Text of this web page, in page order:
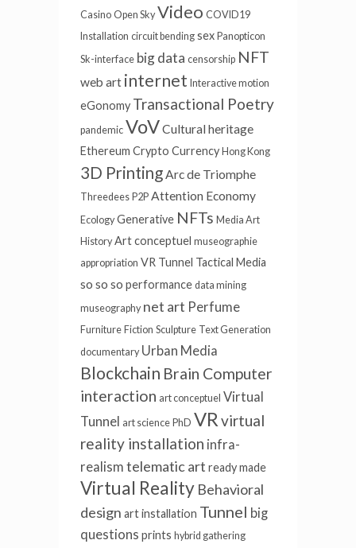
Casino Open Sky Video COVID19
Installation circuit bending sex Panopticon
Sk-interface big data censorship NFT
web art internet Interactive motion
eGonomy Transactional Poetry
pandemic VoVCultural heritage
Ethereum Crypto Currency Hong Kong
3D PrintingArc de Triomphe
Threedees P2P Attention Economy
Ecology Generative NFTs Media Art
History Art conceptuel museographie
appropriation VR Tunnel Tactical Media
so so so performance data mining
museography net art Perfume
Furniture Fiction Sculpture Text Generation
documentary Urban Media
Blockchain Brain Computer
interaction art conceptuel Virtual
Tunnel art science PhD VRvirtual
reality installation infra-
realism telematic art ready made
Virtual Reality Behavioral
design art installation Tunnel big
questions prints hybrid gathering